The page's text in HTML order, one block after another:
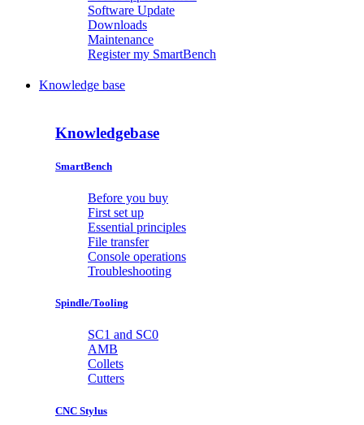
Software Update
Downloads
Maintenance
Register my SmartBench
Knowledge base
Knowledgebase
SmartBench
Before you buy
First set up
Essential principles
File transfer
Console operations
Troubleshooting
Spindle/Tooling
SC1 and SC0
AMB
Collets
Cutters
CNC Stylus